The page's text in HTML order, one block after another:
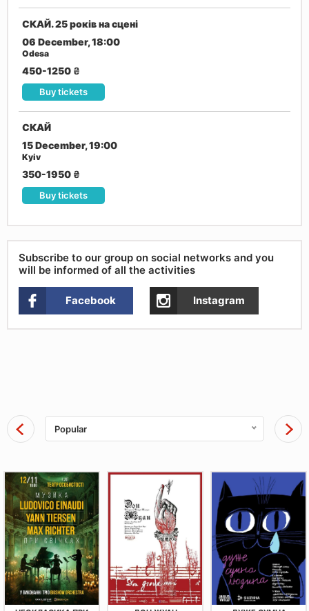
СКАЙ. 25 років на сцені
06 December, 18:00
Odesa
450-1250 ₴
Buy tickets
СКАЙ
15 December, 19:00
Kyiv
350-1950 ₴
Buy tickets
Subscribe to our group on social networks and you
will be informed of all the activities
Facebook Instagram
Popular